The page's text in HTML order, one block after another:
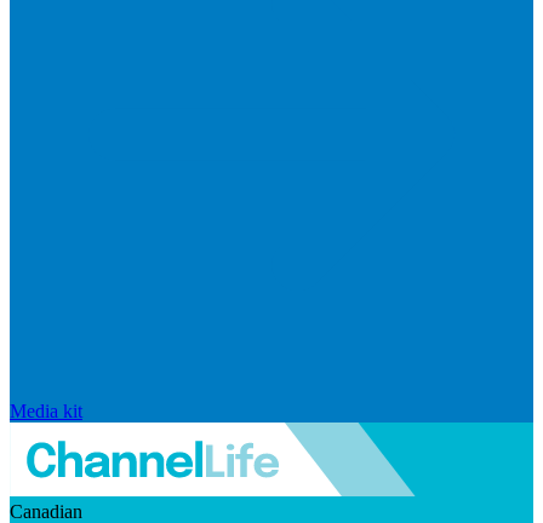
Media kit
Canadian